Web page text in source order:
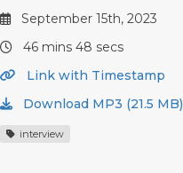
September 15th, 2023
46 mins 48 secs
Link with Timestamp
Download MP3 (21.5 MB)
interview